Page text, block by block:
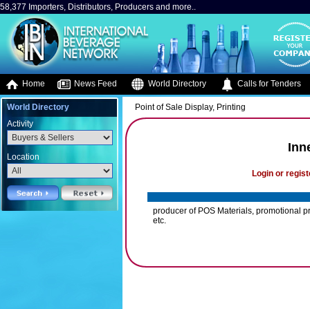
58,377 Importers, Distributors, Producers and more..
Home News Feed World Directory Calls for Tenders
World Directory
Activity
Location
Point of Sale Display, Printing
Login or
producer of POS Materials, promotional
etc.